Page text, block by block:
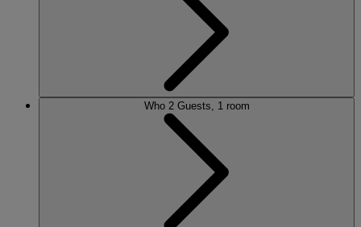
Who 2 Guests, 1 room